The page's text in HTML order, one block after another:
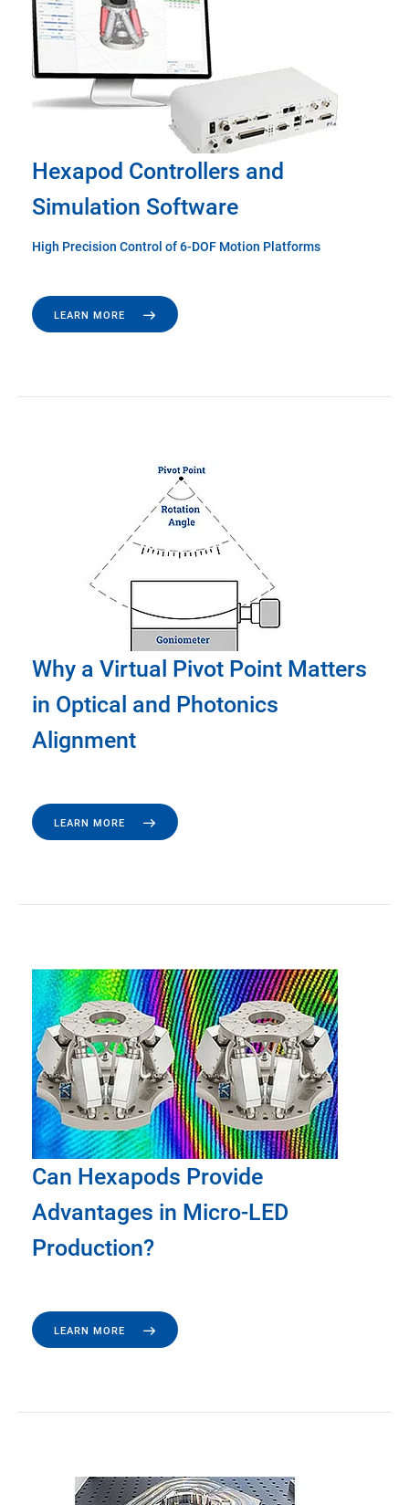
Hexapod Controllers and
Simulation Software
High Precision Control of 6-DOF Motion Platforms
LEARN MORE
Why a Virtual Pivot Point Matters
in Optical and Photonics
Alignment
LEARN MORE
Can Hexapods Provide
Advantages in Micro-LED
Production?
LEARN MORE